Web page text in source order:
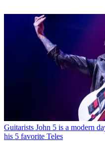
Guitarists John 5 is a modern
his 5 favorite Teles